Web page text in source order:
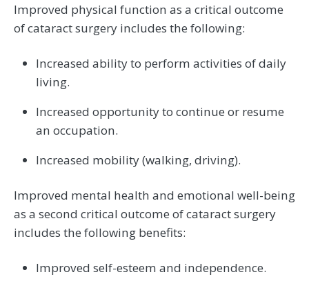
Improved physical function as a critical outcome
of cataract surgery includes the following:
Increased ability to perform activities of daily
living.
Increased opportunity to continue or resume
an occupation.
Increased mobility (walking, driving).
Improved mental health and emotional well-being
as a second critical outcome of cataract surgery
includes the following benefits:
Improved self-esteem and independence.